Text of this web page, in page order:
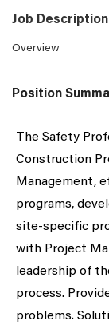
Job Description
Overview
Position
The Safety
Construction
Management,
programs,
site-specific
with Project
leadership of
process.
problems.